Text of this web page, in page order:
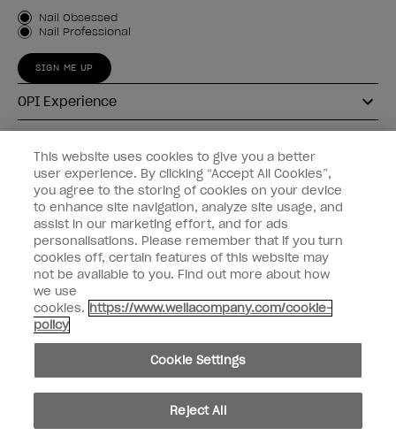
Customer Type
Nail Obsessed
Nail Professional
SIGN ME UP
OPI Experience
Connect with OPI
Customer Information
instagrampinterestfacebookyoutube twitter
Do not Share or Sell Personal Information
© Copyright 2026, Wella Operations US LLC. All rights reserved.
This website uses cookies to give you a better
user experience. By clicking “Accept All Cookies”,
you agree to the storing of cookies on your device
to enhance site navigation, analyze site usage, and
assist in our marketing effort, and for ads
personalisations. Please remember that if you turn
cookies off, certain features of this website may
not be available to you. Find out more about how
we use
cookies. https://www.wellacompany.com/cookie-
policy
Cookie Settings
Reject All